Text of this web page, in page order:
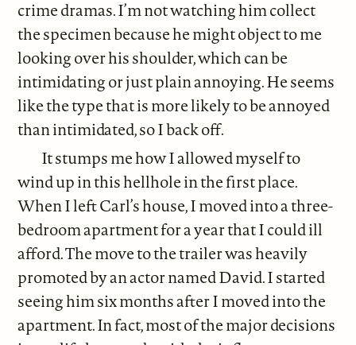
crime dramas. I’m not watching him collect
the specimen because he might object to me
looking over his shoulder, which can be
intimidating or just plain annoying. He seems
like the type that is more likely to be annoyed
than intimidated, so I back off.
It stumps me how I allowed myself to
wind up in this hellhole in the first place.
When I left Carl’s house, I moved into a three-
bedroom apartment for a year that I could ill
afford. The move to the trailer was heavily
promoted by an actor named David. I started
seeing him six months after I moved into the
apartment. In fact, most of the major decisions